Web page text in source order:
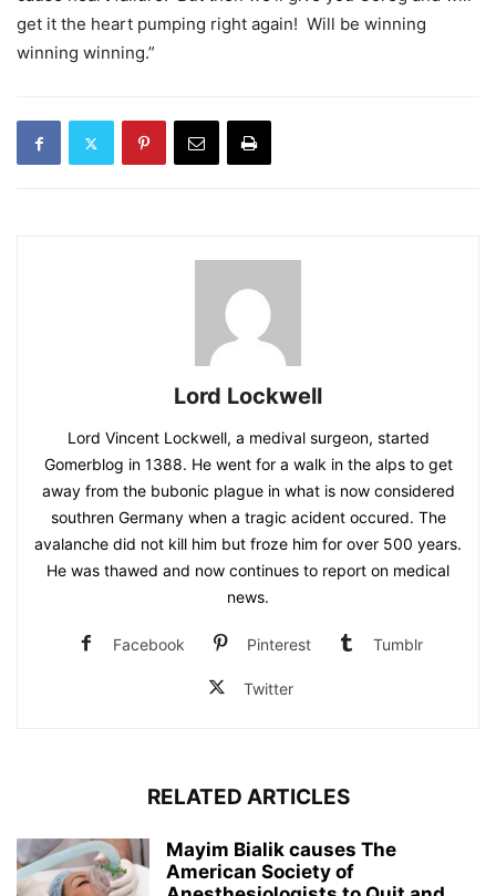
get it the heart pumping right again! Will be winning
winning winning.”
Lord Lockwell
Lord Vincent Lockwell, a medival surgeon, started
Gomerblog in 1388. He went for a walk in the alps to get
away from the bubonic plague in what is now considered
southren Germany when a tragic acident occured. The
avalanche did not kill him but froze him for over 500 years.
He was thawed and now continues to report on medical
news.
Facebook Pinterest Tumblr
Twitter
RELATED ARTICLES
Mayim Bialik causes The
American Society of